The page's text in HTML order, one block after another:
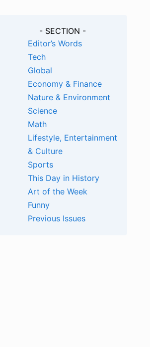
- SECTION -
Editor’s Words
Tech
Global
Economy & Finance
Nature & Environment
Science
Math
Lifestyle, Entertainment
& Culture
Sports
This Day in History
Art of the Week
Funny
Previous Issues